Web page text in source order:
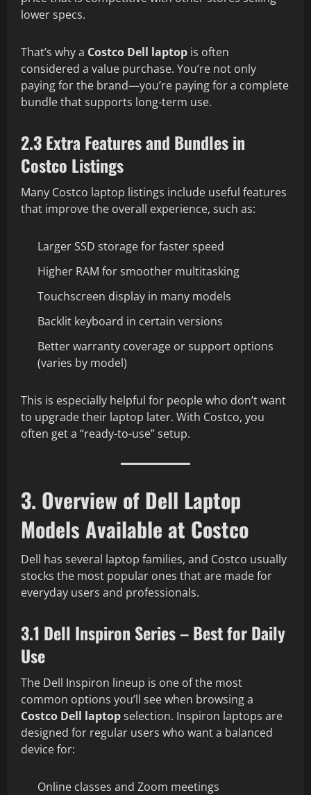
lower specs.
That’s why a Costco Dell laptop is often
considered a value purchase. You’re not only
paying for the brand—you’re paying for a complete
bundle that supports long-term use.
2.3 Extra Features and Bundles in
Costco Listings
Many Costco laptop listings include useful features
that improve the overall experience, such as:
Larger SSD storage for faster speed
Higher RAM for smoother multitasking
Touchscreen display in many models
Backlit keyboard in certain versions
Better warranty coverage or support options
(varies by model)
This is especially helpful for people who don’t want
to upgrade their laptop later. With Costco, you
often get a “ready-to-use” setup.
3. Overview of Dell Laptop
Models Available at Costco
Dell has several laptop families, and Costco usually
stocks the most popular ones that are made for
everyday users and professionals.
3.1 Dell Inspiron Series – Best for Daily
Use
The Dell Inspiron lineup is one of the most
common options you’ll see when browsing a
Costco Dell laptopselection. Inspiron laptops are
designed for regular users who want a balanced
device for:
Online classes and Zoom meetings